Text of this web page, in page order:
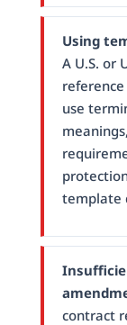
Using
A U.S. or
use
template
contract